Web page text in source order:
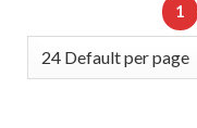
multiple
The
1